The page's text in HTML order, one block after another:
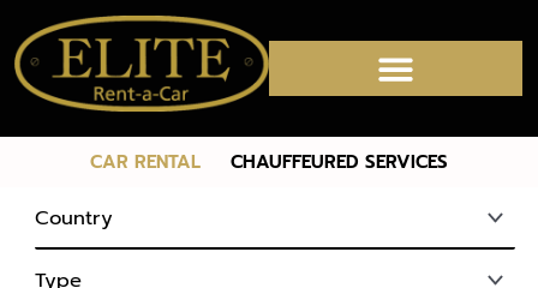
CAR RENTAL CHAUFFEURED SERVICES